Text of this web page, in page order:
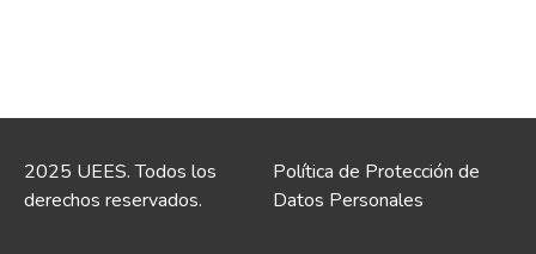
2025 UEES. Todos los
derechos reservados.
Política de Protección de
Datos Personales